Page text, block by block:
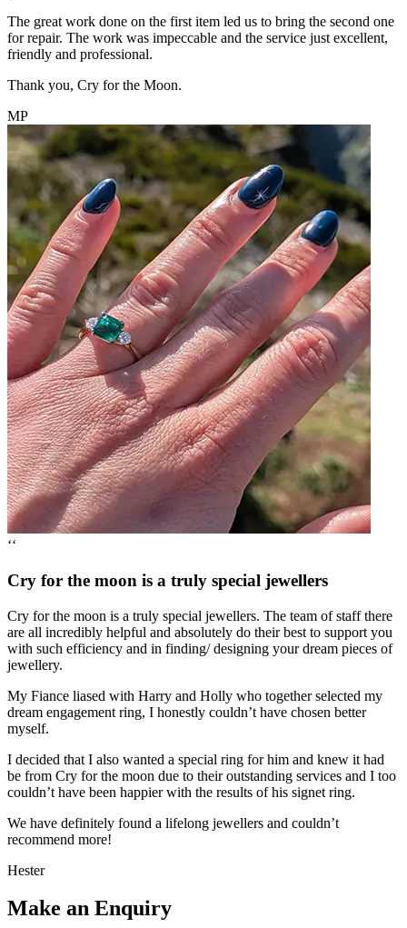
The great work done on the first item led us to bring the second one
for repair. The work was impeccable and the service just excellent,
friendly and professional.
Thank you, Cry for the Moon.
MP
‘‘
Cry for the moon is a truly special jewellers
Cry for the moon is a truly special jewellers. The team of staff there
are all incredibly helpful and absolutely do their best to support you
with such efficiency and in finding/ designing your dream pieces of
jewellery.
My Fiance liased with Harry and Holly who together selected my
dream engagement ring, I honestly couldn’t have chosen better
myself.
I decided that I also wanted a special ring for him and knew it had
be from Cry for the moon due to their outstanding services and I too
couldn’t have been happier with the results of his signet ring.
We have definitely found a lifelong jewellers and couldn’t
recommend more!
Hester
Make an Enquiry